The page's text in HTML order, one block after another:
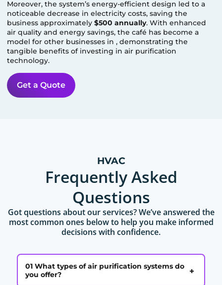
Moreover, the system’s energy-efficient design led to a
noticeable decrease in electricity costs, saving the
business approximately$500 annually. With enhanced
air quality and energy savings, the café has become a
model for other businesses in, demonstrating the
tangible benefits of investing in air purification
technology.
Get a Quote
HVAC
Frequently Asked
Questions
Got questions about our services? We’ve answered the
most common ones below to help you make informed
decisions with confidence.
01 What types of air purification systems do
you offer?
+